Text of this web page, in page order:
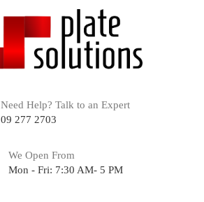
Need Help? Talk to an Expert
09 277 2703
We Open From
Mon - Fri: 7:30 AM- 5 PM